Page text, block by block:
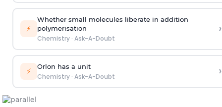
⚡
Whether small molecules liberate in addition
polymerisation
Chemistry· Ask-A-Doubt
›
⚡ Orlon has a unit
Chemistry· Ask-A-Doubt ›